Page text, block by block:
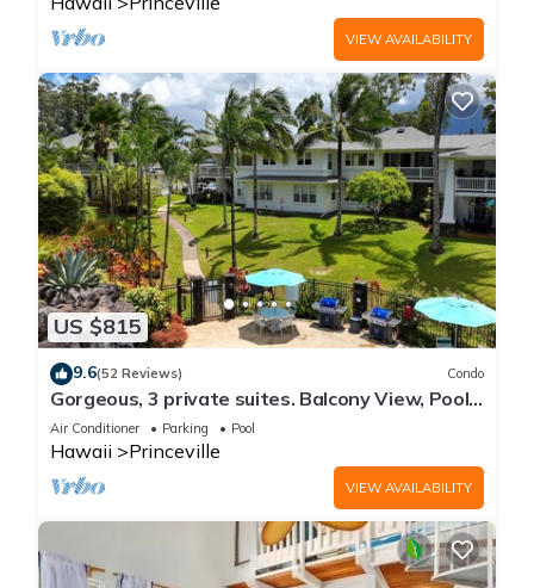
VIEW AVAILABILITY
US $815
9.6(52 Reviews) Condo
Gorgeous, 3 private suites. Balcony View, Pool,
Fitness Center!
Air Conditioner Parking Pool
Hawaii Princeville
VIEW AVAILABILITY